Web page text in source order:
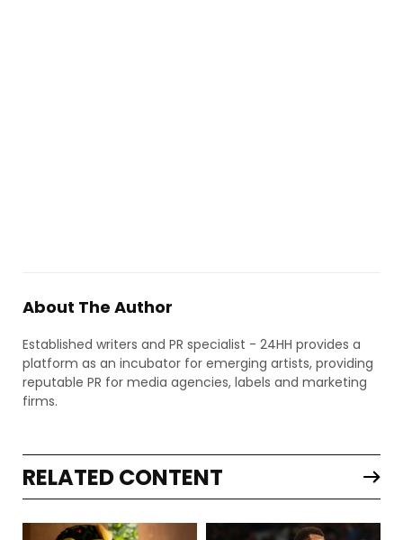
About The Author
Established writers and PR specialist - 24HH provides a
platform as an incubator for emerging artists, providing
reputable PR for media agencies, labels and marketing
firms.
RELATED CONTENT